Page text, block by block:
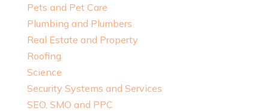
Pets and Pet Care
Plumbing and Plumbers
Real Estate and Property
Roofing
Science
Security Systems and Services
SEO, SMO and PPC